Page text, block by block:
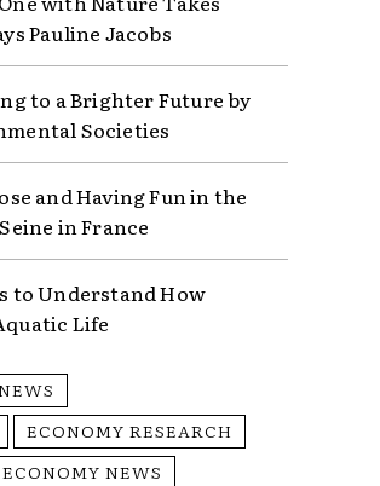
Pauline Jacobs
to a Brighter Future by
Societies
and Having Fun in the
in France
to Understand How
Life
ECONOMY RESEARCH
NEWS